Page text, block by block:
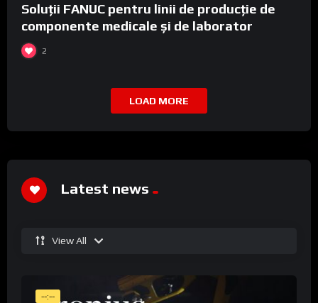
Soluții FANUC pentru linii de producție de
componente medicale și de laborator
2
LOAD MORE
Latest news
View All
--:--